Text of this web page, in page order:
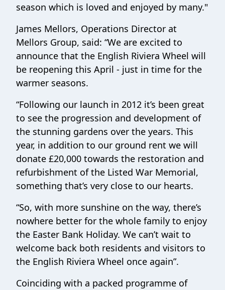
season which is loved and enjoyed by many."
James Mellors, Operations Director at
Mellors Group, said: “We are excited to
announce that the English Riviera Wheel will
be reopening this April - just in time for the
warmer seasons.
“Following our launch in 2012 it’s been great
to see the progression and development of
the stunning gardens over the years. This
year, in addition to our ground rent we will
donate £20,000 towards the restoration and
refurbishment of the Listed War Memorial,
something that’s very close to our hearts.
“So, with more sunshine on the way, there’s
nowhere better for the whole family to enjoy
the Easter Bank Holiday. We can’t wait to
welcome back both residents and visitors to
the English Riviera Wheel once again”.
Coinciding with a packed programme of